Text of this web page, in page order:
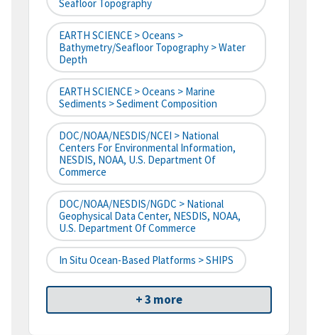
Seafloor Topography
EARTH SCIENCE > Oceans >
Bathymetry/Seafloor Topography > Water
Depth
EARTH SCIENCE > Oceans > Marine
Sediments > Sediment Composition
DOC/NOAA/NESDIS/NCEI > National
Centers For Environmental Information,
NESDIS, NOAA, U.S. Department Of
Commerce
DOC/NOAA/NESDIS/NGDC > National
Geophysical Data Center, NESDIS, NOAA,
U.S. Department Of Commerce
In Situ Ocean-Based Platforms > SHIPS
+ 3 more